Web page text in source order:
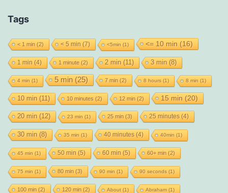
Tags
< 1 min (2) < 5 min (7) <5min (1) <= 10 min (16)
1 min (4) 1 minute(2) 2 min (11) 3 min (8)
4 min (1) 5 min (25) 7 min (2) 8 hours (1) 8 min (1)
10 min (11) 10 minutes (2) 12 min (2) 15 min (20)
20 min (12) 23 min (1) 25 min (3) 25 minutes(4)
30 min (8) 35 min (1) 40 minutes(4) 40min (1)
45 min (1) 50 min (5) 60 min (5) 60+ min (2)
75 min (1) 80 min (3) 90 min (1) 90 seconds (1)
100 min (2) 120 min (2) About(1) Abraham(1)